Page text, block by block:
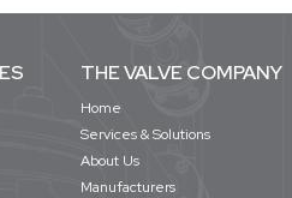
THE VALVE COMPANY
Home
Services & Solutions
About Us
Manufacturers